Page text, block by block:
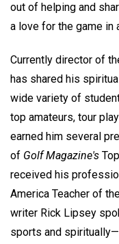
out of helping and
a love for the game in
Currently director of
has shared his
wide variety of
top amateurs, tour
earned him several
of Golf Magazine's
received his
America Teacher of
writer Rick Lipsey
sports and